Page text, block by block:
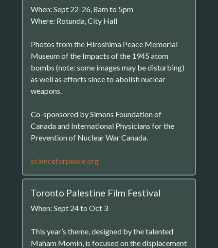
When: Sept 22-26, 8am to 5pm
Where: Rotunda, City Hall
Photos from the Hiroshima Peace Memorial
Museum of the Impacts of the 1945 atom
bombs (note: some images may be disturbing)
as well as efforts since to abolish nuclear
weapons.
Co-sponsored by Simons Foundation of
Canada and International Physicians for the
Prevention of Nuclear War Canada.
scienceforpeace.org
Toronto Palestine Film Festival
When: Sept 24 to Oct 3
This year’s theme, designed by the talented
Maham Momin, is focused on the displacement